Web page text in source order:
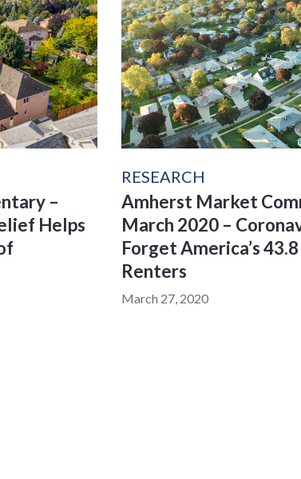
–
Helps
RESEARCH
Amherst Market
March 2020 –
Forget America’s
Renters
March 27, 2020